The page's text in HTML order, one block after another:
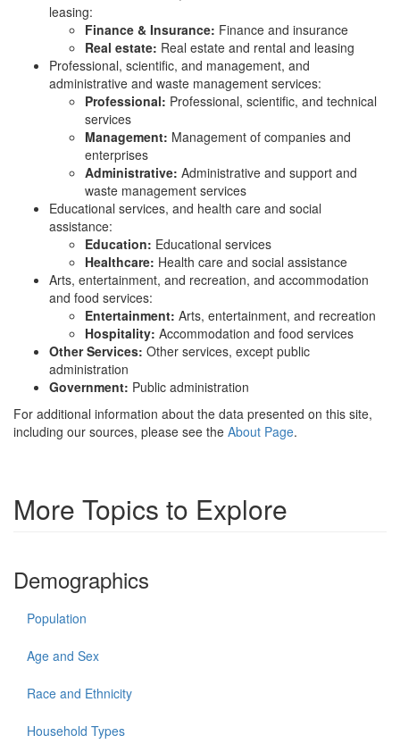
leasing:
Finance & Insurance: Finance and insurance
Real estate: Real estate and rental and leasing
Professional, scientific, and management, and
administrative and waste management services:
Professional: Professional, scientific, and technical
services
Management: Management of companies and
enterprises
Administrative: Administrative and support and
waste management services
Educational services, and health care and social
assistance:
Education: Educational services
Healthcare: Health care and social assistance
Arts, entertainment, and recreation, and accommodation
and food services:
Entertainment: Arts, entertainment, and recreation
Hospitality: Accommodation and food services
Other Services: Other services, except public
administration
Government: Public administration
For additional information about the data presented on this site,
including our sources, please see the About Page.
More Topics to Explore
Demographics
Population
Age and Sex
Race and Ethnicity
Household Types